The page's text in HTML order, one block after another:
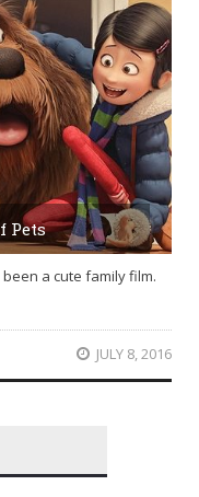
Pets
a cute family film.
JULY 8, 2016